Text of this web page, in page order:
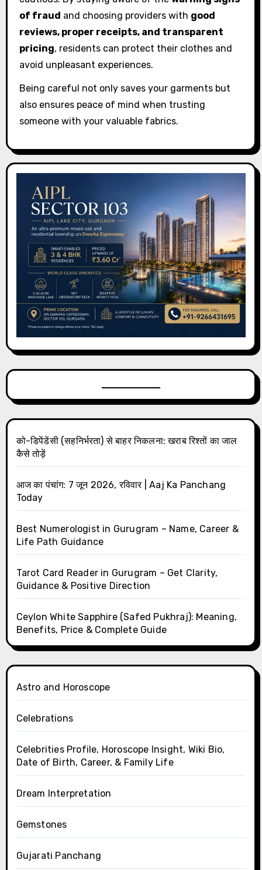
of fraud and choosing providers with good
reviews, proper receipts, and transparent
pricing, residents can protect their clothes and
avoid unpleasant experiences.
Being careful not only saves your garments but
also ensures peace of mind when trusting
someone with your valuable fabrics.
को-डिपेंडेंसी (सहनिर्भरता) से बाहर निकलना: खराब रिश्तों का जाल
कैसे तोड़ें
आज का पंचांग: 7 जून 2026, रविवार | Aaj Ka Panchang
Today
Best Numerologist in Gurugram – Name, Career &
Life Path Guidance
Tarot Card Reader in Gurugram – Get Clarity,
Guidance & Positive Direction
Ceylon White Sapphire (Safed Pukhraj): Meaning,
Benefits, Price & Complete Guide
Astro and Horoscope
Celebrations
Celebrities Profile, Horoscope Insight, Wiki Bio,
Date of Birth, Career, & Family Life
Dream Interpretation
Gemstones
Gujarati Panchang